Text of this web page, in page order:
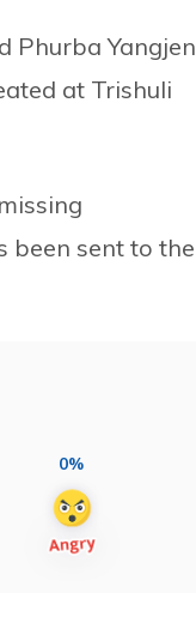
Phurba Yangjen
at Trishuli
been sent to the
0%